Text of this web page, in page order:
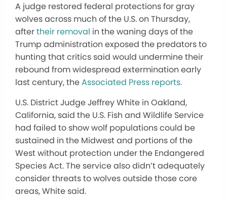
A judge restored federal protections for gray
wolves across much of the U.S. on Thursday,
aftertheir removal in the waning days of the
Trump administration exposed the predators to
hunting that critics said would undermine their
rebound from widespread extermination early
last century, theAssociated Press reports.
U.S. District Judge Jeffrey White in Oakland,
California, said the U.S. Fish and Wildlife Service
had failed to show wolf populations could be
sustained in the Midwest and portions of the
West without protection under the Endangered
Species Act. The service also didn’t adequately
consider threats to wolves outside those core
areas, White said.